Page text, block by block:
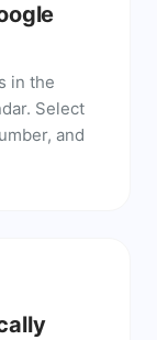
in the
Select
and